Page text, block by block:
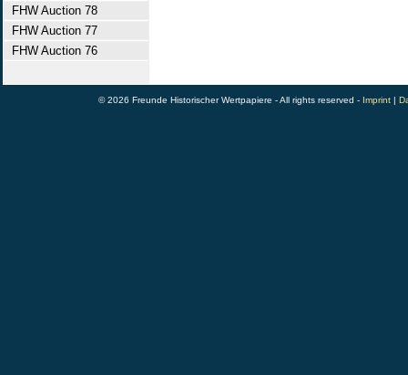
FHW Auction 78
FHW Auction 77
FHW Auction 76
© 2026 Freunde Historischer Wertpapiere - All rights reserved - Imprint |